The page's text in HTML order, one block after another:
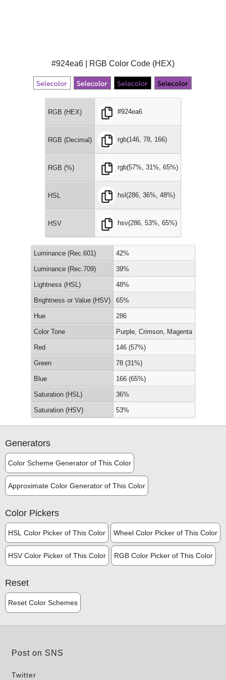
#924ea6 | RGB Color Code (HEX)
RGB (HEX) #924ea6
RGB (Decimal) rgb(146, 78, 166)
RGB (%) rgb(57%, 31%, 65%)
HSL hsl(286, 36%, 48%)
HSV hsv(286, 53%, 65%)
Luminance (Rec.601) 42%
Luminance (Rec.709) 39%
Lightness (HSL) 48%
Brightness or Value (HSV) 65%
Hue 286
Color Tone Purple, Crimson, Magenta
Red 146 (57%)
Green 78 (31%)
Blue 166 (65%)
Saturation (HSL) 36%
Saturation (HSV) 53%
Generators
Color Scheme Generator of This Color
Approximate Color Generator of This Color
Color Pickers
HSL Color Picker of This Color Wheel Color Picker of This Color
HSV Color Picker of This Color RGB Color Picker of This Color
Reset
Reset Color Schemes
Post on SNS
Twitter